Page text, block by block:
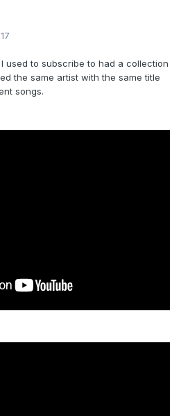
used to subscribe to had a collection
the same artist with the same title
songs.